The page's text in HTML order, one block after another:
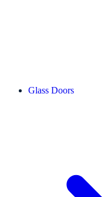
Glass Doors